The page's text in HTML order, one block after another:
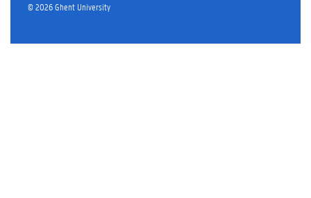
© 2026 Ghent University